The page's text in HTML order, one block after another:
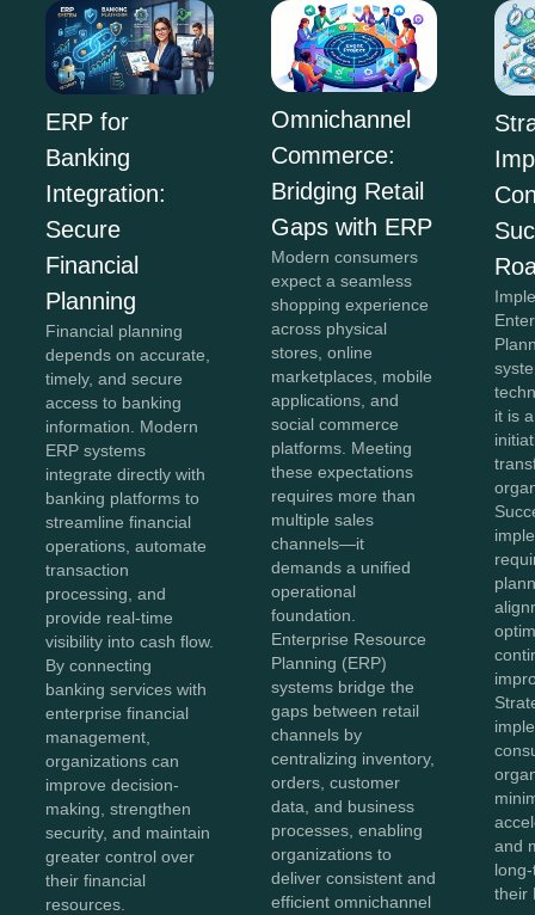
ERP for
Banking
Integration:
Secure
Financial
Planning
Financial planning
depends on accurate,
timely, and secure
access to banking
information. Modern
ERP systems
integrate directly with
banking platforms to
streamline financial
operations, automate
transaction
processing, and
provide real-time
visibility into cash flow.
By connecting
banking services with
enterprise financial
management,
organizations can
improve decision-
making, strengthen
security, and maintain
greater control over
their financial
resources.
Omnichannel
Commerce:
Bridging Retail
Gaps with ERP
Modern consumers
expect a seamless
shopping experience
across physical
stores, online
marketplaces, mobile
applications, and
social commerce
platforms. Meeting
these expectations
requires more than
multiple sales
channels—it
demands a unified
operational
foundation.
Enterprise Resource
Planning (ERP)
systems bridge the
gaps between retail
channels by
centralizing inventory,
orders, customer
data, and business
processes, enabling
organizations to
deliver consistent and
efficient omnichannel
it is
and
their